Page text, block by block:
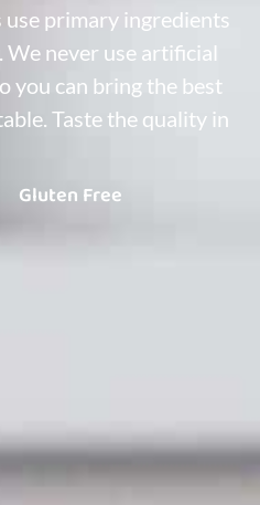
use primary ingredients
never use artificial
you can bring the best
Taste the quality in
Gluten Free